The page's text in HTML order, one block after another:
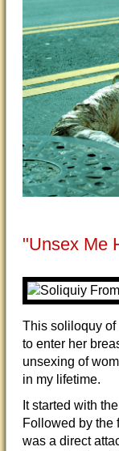
"Unsex Me
This soliloquy of
to enter her
unsexing of
in my lifetime.
It started with
Followed by the
was a direct